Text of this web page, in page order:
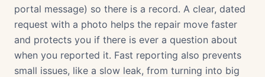
portal message) so there is a record. A clear, dated
request with a photo helps the repair move faster
and protects you if there is ever a question about
when you reported it. Fast reporting also prevents
small issues, like a slow leak, from turning into big